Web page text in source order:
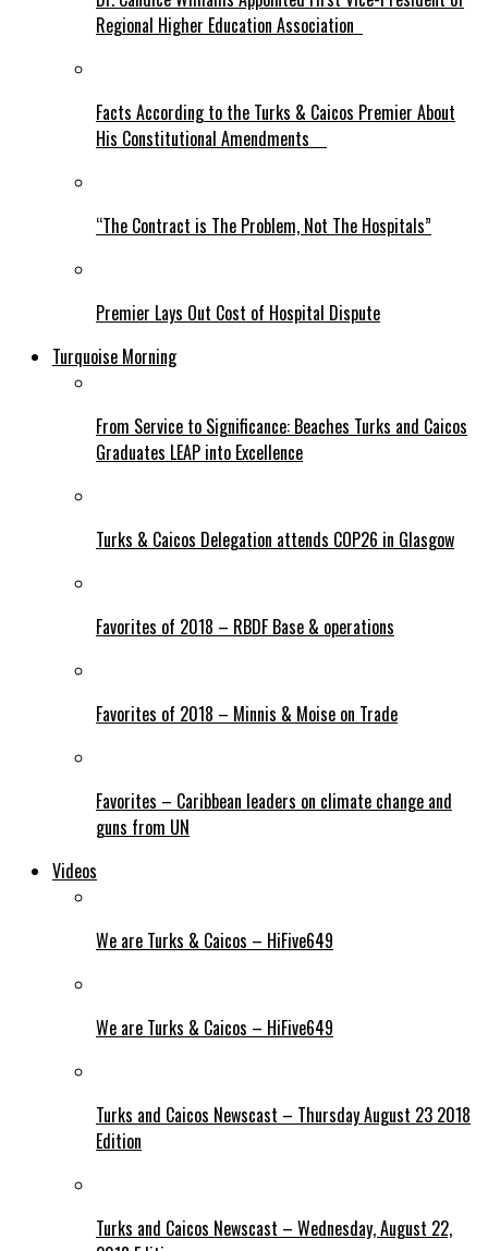
Regional Higher Education Association
Facts According to the Turks & Caicos Premier About
His Constitutional Amendments
“The Contract is The Problem, Not The Hospitals”
Premier Lays Out Cost of Hospital Dispute
Turquoise Morning
From Service to Significance: Beaches Turks and Caicos
Graduates LEAP into Excellence
Turks & Caicos Delegation attends COP26 in Glasgow
Favorites of 2018 – RBDF Base & operations
Favorites of 2018 – Minnis & Moise on Trade
Favorites – Caribbean leaders on climate change and
guns from UN
Videos
We are Turks & Caicos – HiFive649
We are Turks & Caicos – HiFive649
Turks and Caicos Newscast – Thursday August 23 2018
Edition
Turks and Caicos Newscast – Wednesday, August 22,